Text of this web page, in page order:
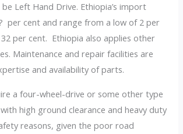
Left Hand Drive. Ethiopia’s import
per cent and range from a low of 2 per
per cent. Ethiopia also applies other
Maintenance and repair facilities are
and availability of parts.
a four-wheel-drive or some other type
high ground clearance and heavy duty
reasons, given the poor road